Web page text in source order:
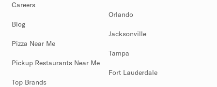
Careers
Blog
Pizza Near Me
Pickup Restaurants Near Me
Top Brands
Orlando
Jacksonville
Tampa
Fort Lauderdale